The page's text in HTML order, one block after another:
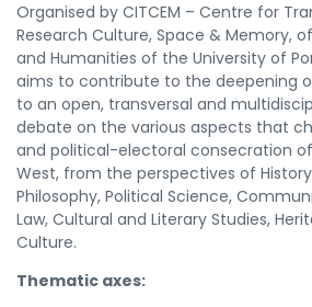
Organised by CITCEM – Centre for
Research Culture, Space & Memory,
and Humanities of the University of
aims to contribute to the deepening
to an open, transversal and
debate on the various aspects that
and political-electoral consecration
West, from the perspectives of
Philosophy, Political Science,
Law, Cultural and Literary Studies,
Culture.
Thematic axes: